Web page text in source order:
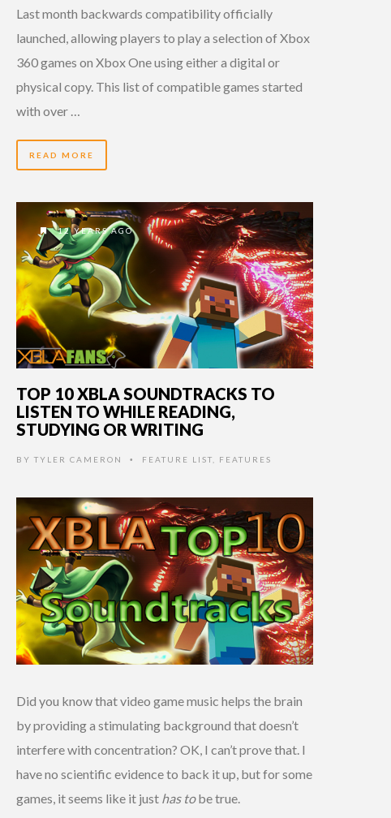
Last month backwards compatibility officially
launched, allowing players to play a selection of Xbox
360 games on Xbox One using either a digital or
physical copy. This list of compatible games started
with over …
READ MORE
12 YEARS AGO
TOP 10 XBLA SOUNDTRACKS TO
LISTEN TO WHILE READING,
STUDYING OR WRITING
BY TYLER CAMERON • FEATURE LIST FEATURES
Did you know that video game music helps the brain
by providing a stimulating background that doesn’t
interfere with concentration? OK, I can’t prove that. I
have no scientific evidence to back it up, but for some
games, it seems like it just has tobe true.